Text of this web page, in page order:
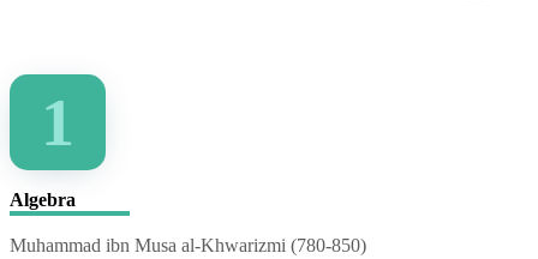
1
Algebra
Muhammad ibn Musa al-Khwarizmi (780-850)